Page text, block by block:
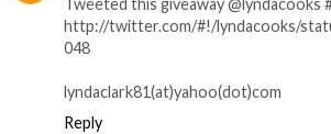
Tweeted this giveaway @lyndacooks
http://twitter.com/#!/lyndacooks/
048
lyndaclark81(at)yahoo(dot)com
Reply